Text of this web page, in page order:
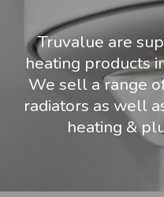
Truvalue are
heating products
We sell a range
radiators as well
heating &